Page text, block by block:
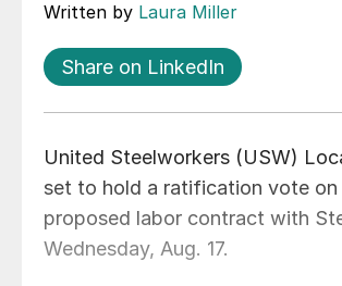
Written by Laura Miller
Share on LinkedIn
United Steelworkers (USW)
set to hold a ratification vote on
proposed labor contract with
Wednesday, Aug. 17.